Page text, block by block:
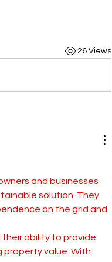
26 Views
and businesses
solution. They
on the grid and
their ability to provide
property value. With